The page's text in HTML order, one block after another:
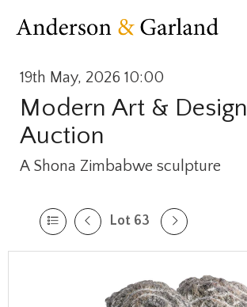
19th May, 2026 10:00
Modern Art & Design
Auction
A Shona Zimbabwe sculpture
Lot 63